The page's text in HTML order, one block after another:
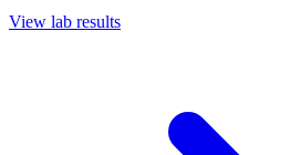
View lab results